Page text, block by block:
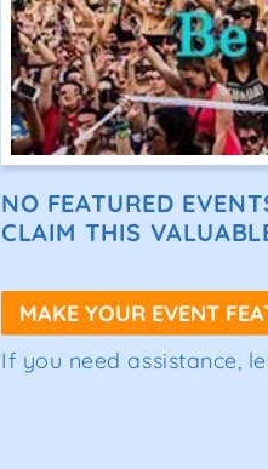
NO FEATURED
CLAIM THIS
MAKE YOUR EVENT
If you need assistance,